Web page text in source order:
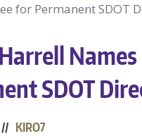
for Permanent SDOT
SDOT
KIRO7